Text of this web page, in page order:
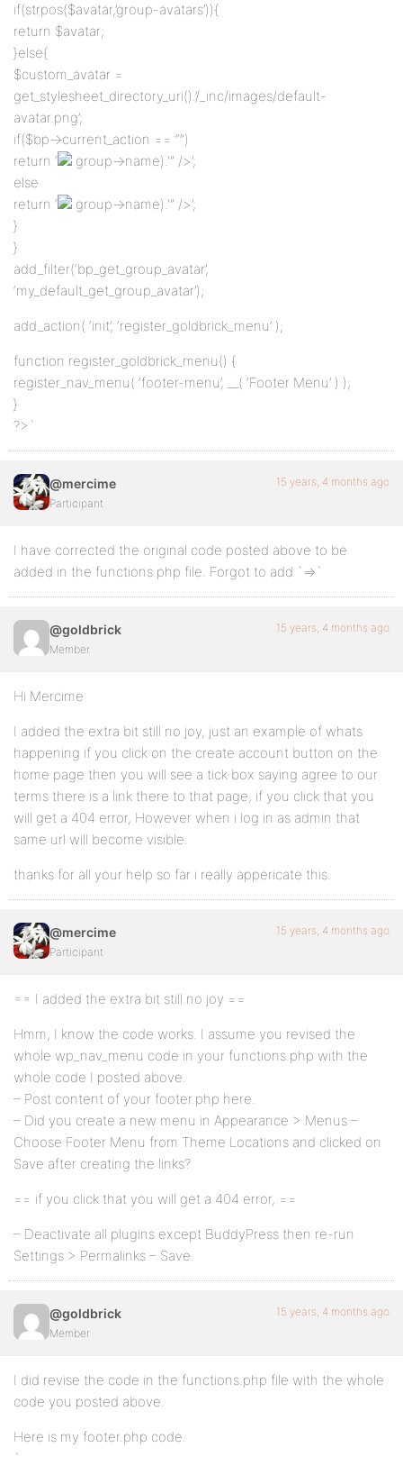
if(strpos($avatar,’group-avatars’)){
return $avatar;
}else{
$custom_avatar =
get_stylesheet_directory_uri().’/_inc/images/default-
avatar.png’;
if($bp->current_action == “”)
return ‘
group->name).'” />’;
else
return ‘
group->name).'” />’;
}
}
add_filter(‘bp_get_group_avatar’,
‘my_default_get_group_avatar’);
add_action( ‘init’, ‘register_goldbrick_menu’ );
function register_goldbrick_menu() {
register_nav_menu( ‘footer-menu’, __( ‘Footer Menu’ ) );
}
?>`
@mercime
Participant
15 years, 4 months ago
I have corrected the original code posted above to be
added in the functions.php file. Forgot to add `=>`
@goldbrick
Member
15 years, 4 months ago
Hi Mercime
I added the extra bit still no joy, just an example of whats
happening if you click on the create account button on the
home page then you will see a tick box saying agree to our
terms there is a link there to that page, if you click that you
will get a 404 error, However when i log in as admin that
same url will become visible.
thanks for all your help so far i really appericate this.
@mercime
Participant
15 years, 4 months ago
== I added the extra bit still no joy ==
Hmm, I know the code works. I assume you revised the
whole wp_nav_menu code in your functions.php with the
whole code I posted above.
– Post content of your footer.php here.
– Did you create a new menu in Appearance > Menus –
Choose Footer Menu from Theme Locations and clicked on
Save after creating the links?
== if you click that you will get a 404 error, ==
– Deactivate all plugins except BuddyPress then re-run
Settings > Permalinks – Save.
@goldbrick
Member
15 years, 4 months ago
I did revise the code in the functions.php file with the whole
code you posted above.
Here is my footer.php code.
`